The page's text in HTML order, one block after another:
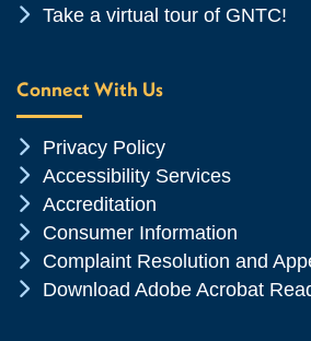
Chevron Icon
Take a virtual tour of GNTC!
Connect With Us
Chevron Icon
Privacy Policy
Chevron Icon
Accessibility Services
Chevron Icon
Accreditation
Chevron Icon
Consumer Information
Chevron Icon
Complaint Resolution and
Chevron Icon
Download Adobe Acrobat